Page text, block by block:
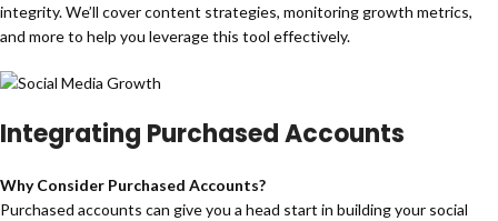
integrity. We’ll cover content strategies, monitoring growth metrics,
and more to help you leverage this tool effectively.
Integrating Purchased Accounts
Why Consider Purchased Accounts?
Purchased accounts can give you a head start in building your social